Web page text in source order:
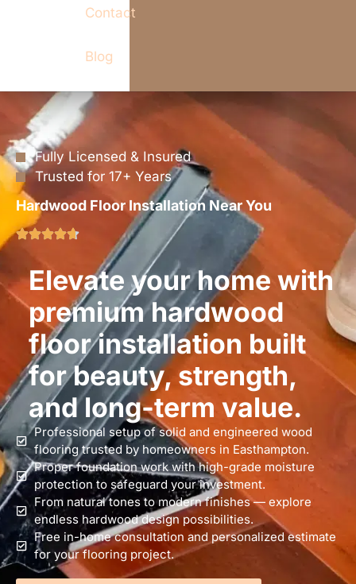
Contact
Blog
Fully Licensed & Insured
Trusted for 17+ Years
Hardwood Floor Installation Near You
Elevate your home with
premium hardwood
floor installation built
for beauty, strength,
and long-term value.
Professional setup of solid and engineered wood
flooring trusted by homeowners in Easthampton.
Proper foundation work with high-grade moisture
protection to safeguard your investment.
From natural tones to modern finishes — explore
endless hardwood design possibilities.
Free in-home consultation and personalized estimate
for your flooring project.